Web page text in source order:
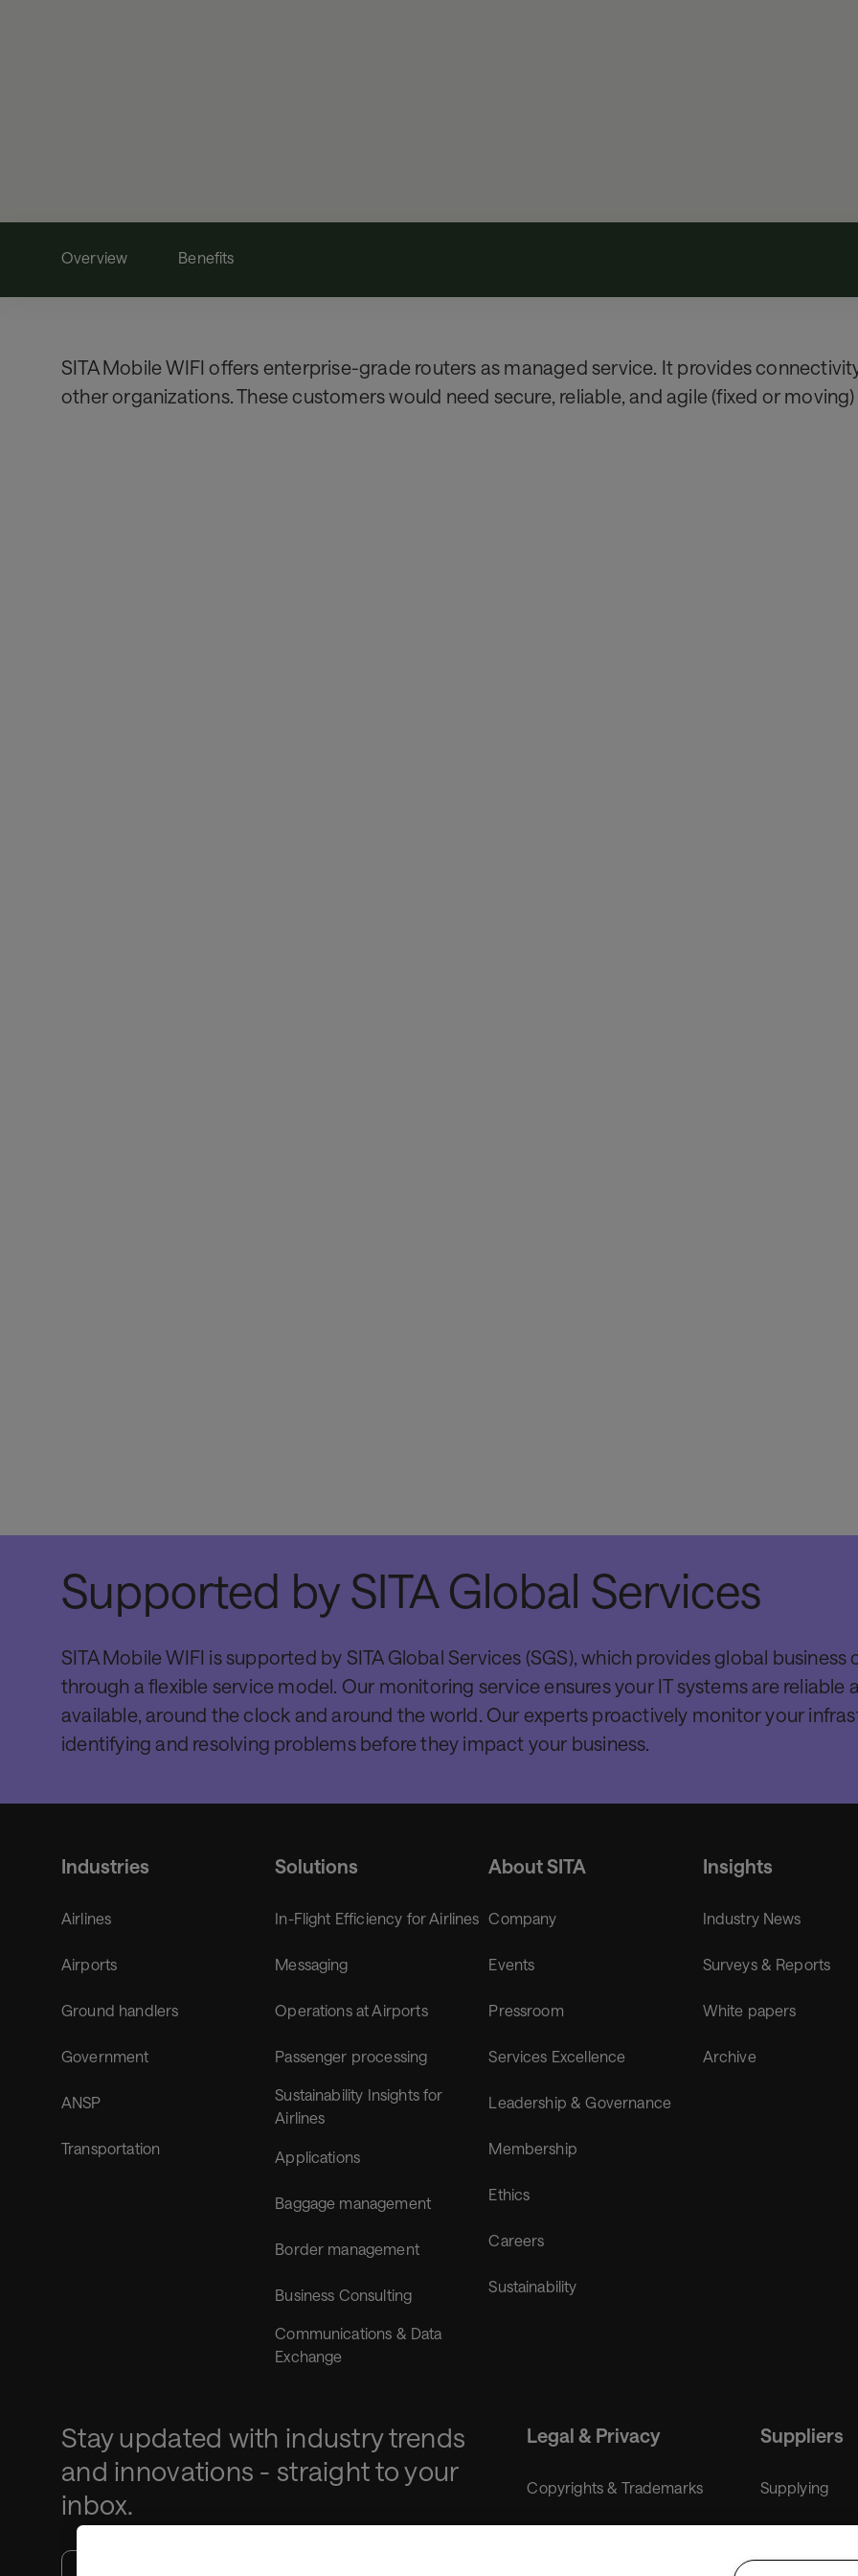
Overview Benefits
SITA Mobile WIFI offers enterprise-grade routers as managed service. It provides
other organizations. These customers would need secure, reliable, and agile (fixed or
connectivity with SITA's applications such as
control.
Supported by SITA Global Services
SITA Mobile WIFI is supported by SITA Global Services (SGS), which provides global business
through a flexible service model. Our monitoring service ensures your IT systems are reliable
available, around the clock and around the world. Our experts proactively monitor your
identifying and resolving problems before they impact your business.
Industries
Airlines
Airports
Ground handlers
Government
ANSP
Transportation
Solutions
In-Flight Efficiency for Airlines
Messaging
Operations at Airports
Passenger processing
Sustainability Insights for
Airlines
Applications
Baggage management
Border management
Business Consulting
Communications & Data
Exchange
About SITA
Company
Events
Pressroom
Services Excellence
Leadership & Governance
Membership
Ethics
Careers
Sustainability
Insights
Industry News
Surveys & Reports
White papers
Archive
Stay updated with industry trends
and innovations - straight to your
inbox.
Legal & Privacy
Copyrights & Trademarks
Suppliers
Supplying